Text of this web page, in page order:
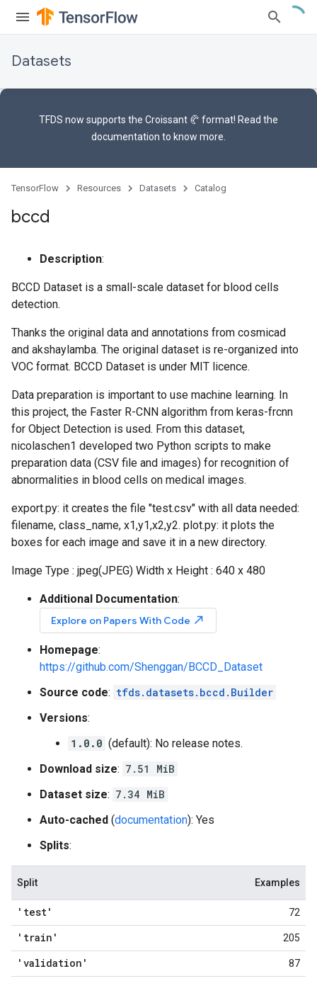
Datasets
TFDS now supports the Croissant 🥐 format! Read the
documentation to know more.
TensorFlow Resources Datasets Catalog
bccd
Description:
BCCD Dataset is a small-scale dataset for blood cells
detection.
Thanks the original data and annotations from cosmicad
and akshaylamba. The original dataset is re-organized into
VOC format. BCCD Dataset is under MIT licence.
Data preparation is important to use machine learning. In
this project, the Faster R-CNN algorithm from keras-frcnn
for Object Detection is used. From this dataset,
nicolaschen1 developed two Python scripts to make
preparation data (CSV file and images) for recognition of
abnormalities in blood cells on medical images.
export.py: it creates the file "test.csv" with all data needed:
filename, class_name, x1,y1,x2,y2. plot.py: it plots the
boxes for each image and save it in a new directory.
Image Type : jpeg(JPEG) Width x Height : 640 x 480
Additional Documentation:
Explore on Papers With Code north_east
Homepage:
https://github.com/Shenggan/BCCD_Dataset
Source code: tfds.datasets.bccd.Builder
Versions:
1.0.0 (default): No release notes.
Download size: 7.51 MiB
Dataset size: 7.34 MiB
Auto-cached (documentation): Yes
Splits:
Split Examples
'test' 72
'train' 205
'validation' 87